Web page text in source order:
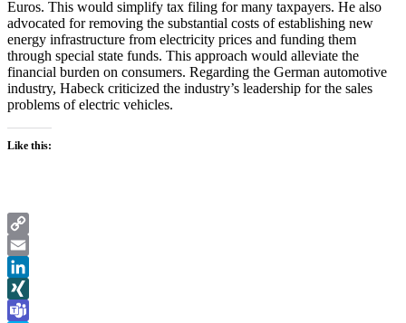
Euros. This would simplify tax filing for many taxpayers. He also
advocated for removing the substantial costs of establishing new
energy infrastructure from electricity prices and funding them
through special state funds. This approach would alleviate the
financial burden on consumers. Regarding the German automotive
industry, Habeck criticized the industry’s leadership for the sales
problems of electric vehicles.
Like this:
Copy
Link
Email
LinkedIn
XING